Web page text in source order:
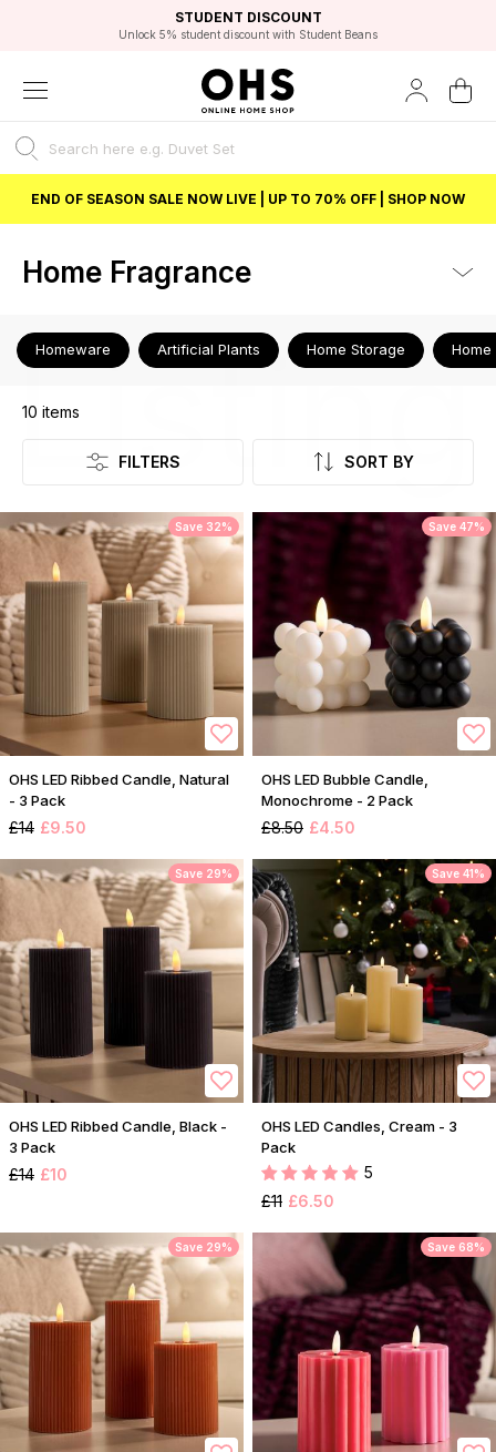
FAST DELIVERY OPTIONS
FLEXIBLE PAYMENTS
STUDENT DISCOUNT
Unlock 5% student discount with Student Beans
EXCELLENT 4.8/5 GOOGLE
BEST PRICE
END OF SEASON SALE NOW LIVE | UP TO 70% OFF | SHOP NOW
Home Fragrance
Homeware Artificial Plants Home Storage Home
Listing
10 items
FILTERS SORT BY
Save 32%
OHS LED Ribbed Candle, Natural
- 3 Pack
£14 £9.50
Save 47%
OHS LED Bubble Candle,
Monochrome - 2 Pack
£8.50 £4.50
Save 29%
OHS LED Ribbed Candle, Black -
3 Pack
£14 £10
Save 41%
OHS LED Candles, Cream - 3
Pack
5
£11 £6.50
Save 29% Save 68%